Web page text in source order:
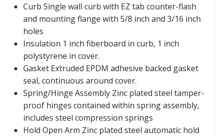
Curb Single wall curb with EZ tab counter-flash
and mounting flange with 5/8 inch and 3/16 inch
holes
Insulation 1 inch fiberboard in curb, 1 inch
polystyrene in cover.
Gasket Extruded EPDM adhesive backed gasket
seal, continuous around cover.
Spring/Hinge Assembly Zinc plated steel tamper-
proof hinges contained within spring assembly,
includes steel compression springs
Hold Open Arm Zinc plated steel automatic hold